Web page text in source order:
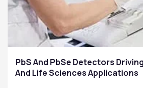
PbS And PbSe Detectors
And Life Sciences Applications